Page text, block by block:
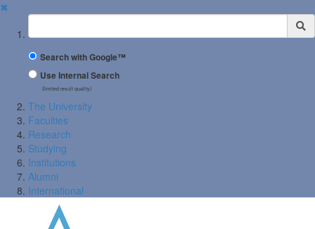
✖
Suchbegriff
Search with Google™
Use Internal Search
(limited result quality)
The University
Faculties
Research
Studying
Institutions
Alumni
International